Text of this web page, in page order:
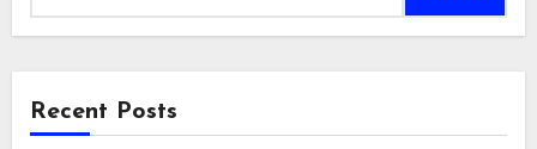
Recent Posts